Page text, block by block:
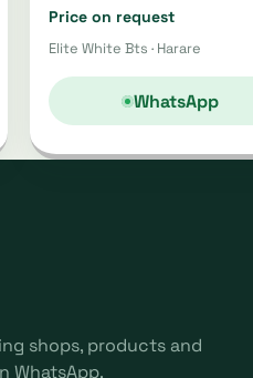
Price on request
Elite White Bts · Harare
WhatsApp
shops, products and
WhatsApp.